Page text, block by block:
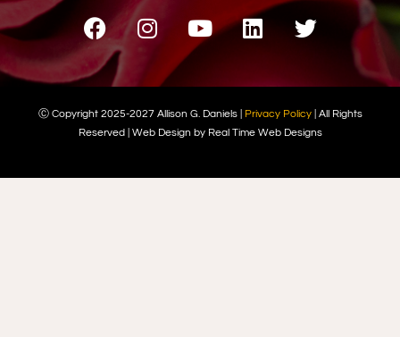
Ⓒ Copyright 2025-2027 Allison G. Daniels | Privacy Policy| All Rights
Reserved | Web Design by Real Time Web Designs